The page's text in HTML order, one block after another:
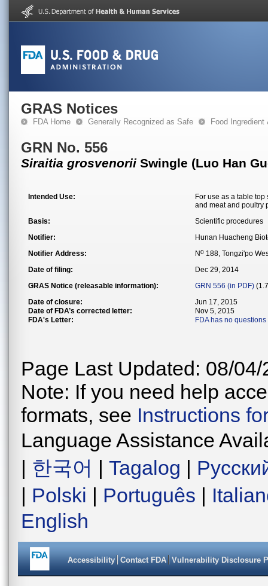
GRAS Notices
FDA Home Generally Recognized as Safe Food
GRN No. 556
Siraitia grosvenorii Swingle (Luo Han
Intended Use:
For use as a table
and meat and poultry
Basis:
Scientific procedures
Notifier:
Hunan Huacheng
Notifier Address:
N0 188, Tongzi'po
Date of filing:
Dec 29, 2014
GRAS Notice (releasable information):
GRN 556 (in PDF)
Date of closure:
Jun 17, 2015
Date of FDA’s corrected letter:
Nov 5, 2015
FDA's Letter:
FDA has no questions
Page Last Updated: 08/04/
Note: If you need help
formats, see Instructions
Language Assistance
| 한국어 | Tagalog |
| Polski | Português |
English
Accessibility Contact FDA Vulnerability Disclosure